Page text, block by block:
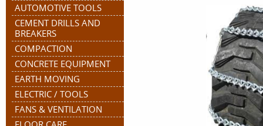
AUTOMOTIVE TOOLS
CEMENT DRILLS AND
BREAKERS
COMPACTION
CONCRETE EQUIPMENT
EARTH MOVING
ELECTRIC / TOOLS
FANS & VENTILATION